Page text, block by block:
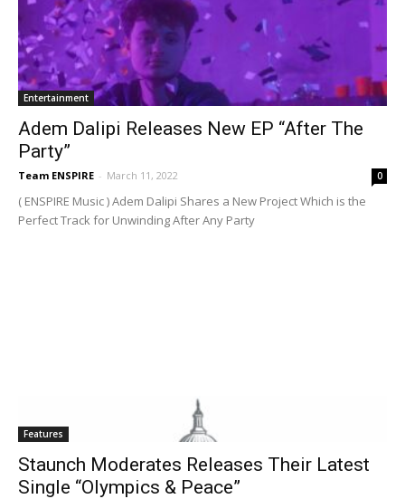
Entertainment
Adem Dalipi Releases New EP “After The
Party”
Team ENSPIRE - March 11, 2022 0
( ENSPIRE Music ) Adem Dalipi Shares a New Project Which is the
Perfect Track for Unwinding After Any Party
Features
Staunch Moderates Releases Their Latest
Single “Olympics & Peace”